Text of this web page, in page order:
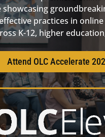
showcasing
practices in
K-12, higher
Attend OLC Accelerate